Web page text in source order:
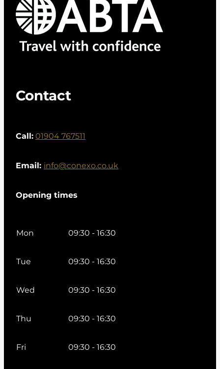
Contact
Call:01904 767511
Email:info@conexo.co.uk
Opening times
Mon 09:30 - 16:30
Tue 09:30 - 16:30
Wed 09:30 - 16:30
Thu 09:30 - 16:30
Fri 09:30 - 16:30